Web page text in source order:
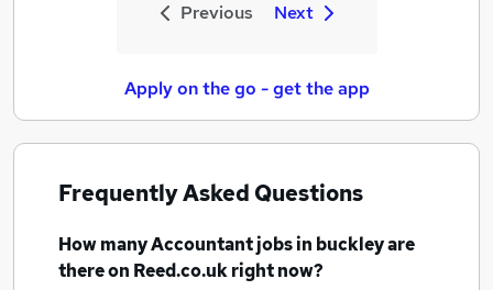
Previous Next
Apply on the go - get the app
Frequently Asked Questions
How manyAccountant jobsin buckleyare
there on Reed.co.uk right now?